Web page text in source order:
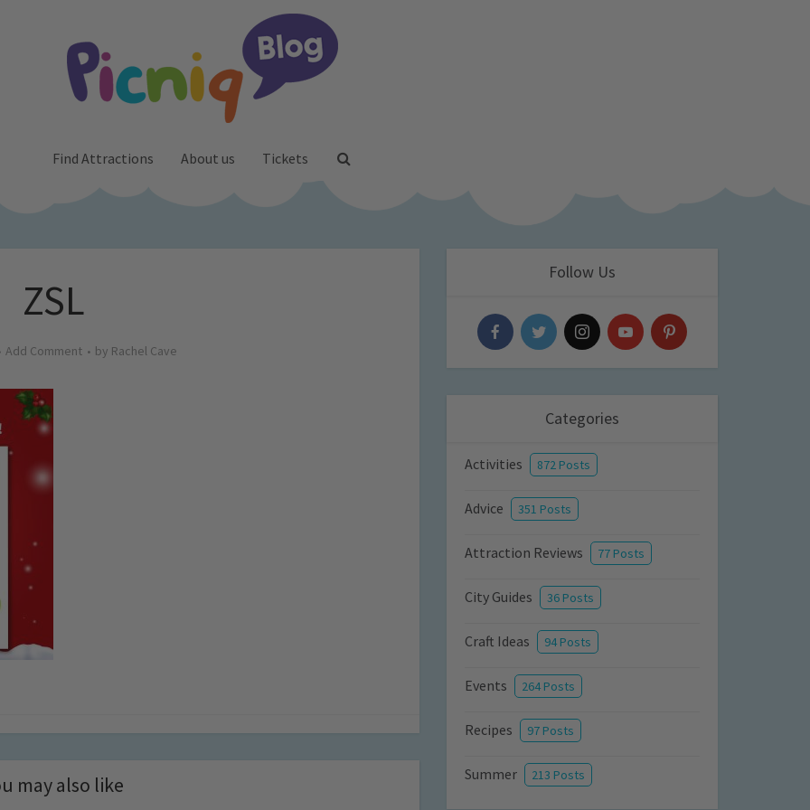
Find Attractions About us Tickets
ZSL
Add Comment by Rachel Cave
may also like
Follow Us
Categories
Activities 872 Posts
Advice 351 Posts
Attraction Reviews 77 Posts
City Guides 36 Posts
Craft Ideas 94 Posts
Events 264 Posts
Recipes 97 Posts
Summer 213 Posts